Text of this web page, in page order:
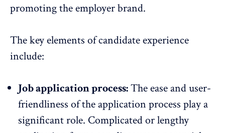
promoting the employer brand.
The key elements of candidate experience
include:
Job application process:The ease and user-
friendliness of the application process play a
significant role. Complicated or lengthy